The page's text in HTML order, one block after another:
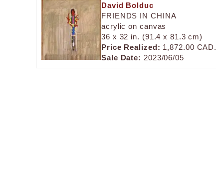
David Bolduc
FRIENDS IN CHINA
acrylic on canvas
36 x 32 in. (91.4 x 81.3 cm)
Price Realized: 1,872.00 CAD.
Sale Date: 2023/06/05